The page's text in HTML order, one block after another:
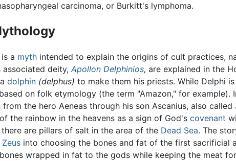
carcinoma, or Burkitt's lymphoma.
is a myth intended to explain the origins of cult practices,
associated deity, Apollon Delphinios, are explained in the
dolphin (delphus) to make them his priests. While Delphi
on folk etymology (the term "Amazon," for example).
from the hero Aeneas through his son Ascanius, also
the rainbow in the heavens as a sign of God's covenant
are pillars of salt in the area of the Dead Sea. The
Zeus into choosing the bones and fat of the first sacrificial
wrapped in fat to the gods while keeping the meat